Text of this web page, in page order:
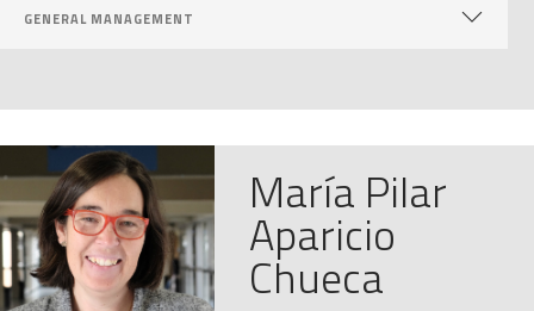
JOB MARKET
SEARCH SITE María Pilar
Aparicio
Chueca